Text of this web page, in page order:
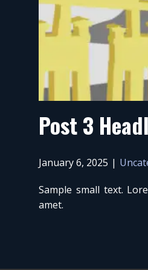
Post 3
January 6, 2025
Sample small text.
amet.